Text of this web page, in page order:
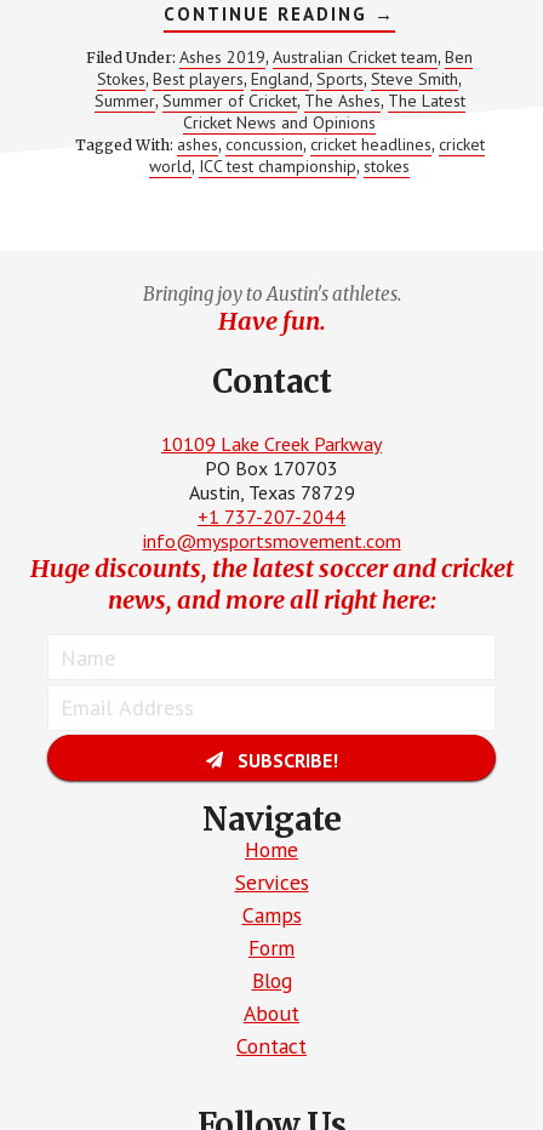
CONTINUE READING ABOUT
AUGUST
TIDBITS
FROM
THE
CRICKETING
WORLD
→
Filed Under:Ashes 2019,Australian Cricket team, Ben
Stokes, Best players, England,Sports,Steve Smith,
Summer, Summer of Cricket, The Ashes, The Latest
Cricket News and Opinions
Tagged With: ashes, concussion, cricket headlines, cricket
world, ICC test championship,stokes
Bringing joy to Austin's athletes.
Have fun.
Contact
10109 Lake Creek Parkway
PO Box 170703
Austin, Texas 78729
+1 737-207-2044
info@mysportsmovement.com
Huge discounts, the latest soccer and cricket
news, and more all right here:
SUBSCRIBE!
Navigate
Home
Services
Camps
Form
Blog
About
Contact